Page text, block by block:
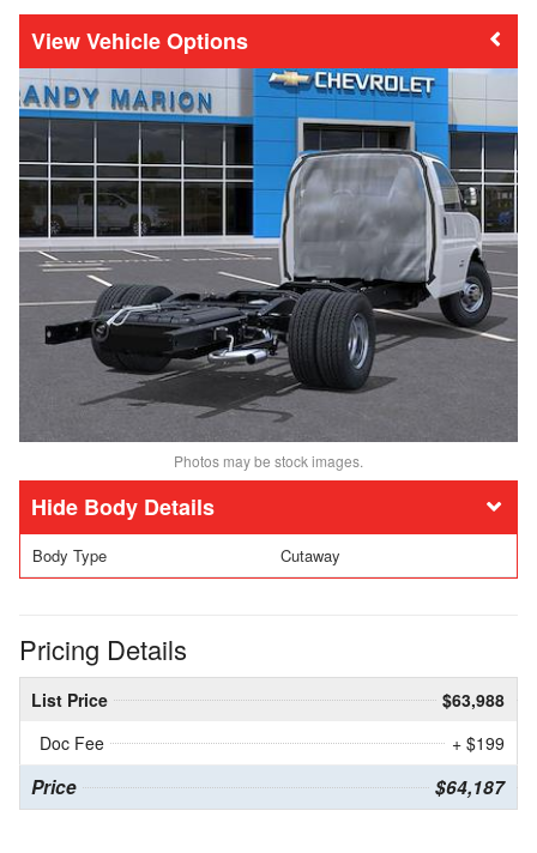
Vehicle Options
Photos may be stock images.
Body Details
Body Type Cutaway
Pricing Details
List Price
$63,988
Doc Fee
+ $199
Price $64,187